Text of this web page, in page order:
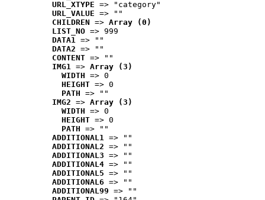
URL_XTYPE => "category"
URL_VALUE => ""
CHILDREN => Array (0)
LIST_NO => 999
DATA1 => ""
DATA2 => ""
CONTENT => ""
IMG1 => Array (3)
WIDTH => 0
HEIGHT => 0
PATH => ""
IMG2 => Array (3)
WIDTH => 0
HEIGHT => 0
PATH => ""
ADDITIONAL1 => ""
ADDITIONAL2 => ""
ADDITIONAL3 => ""
ADDITIONAL4 => ""
ADDITIONAL5 => ""
ADDITIONAL6 => ""
ADDITIONAL99 => ""